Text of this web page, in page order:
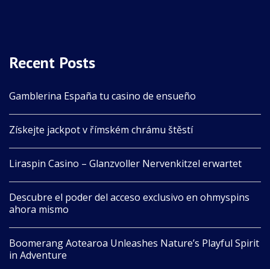
Recent Posts
Gamblerina España tu casino de ensueño
Získejte jackpot v římském chrámu štěstí
Liraspin Casino – Glanzvoller Nervenkitzel erwartet
Descubre el poder del acceso exclusivo en ohmyspins
ahora mismo
Boomerang Aotearoa Unleashes Nature’s Playful Spirit
in Adventure